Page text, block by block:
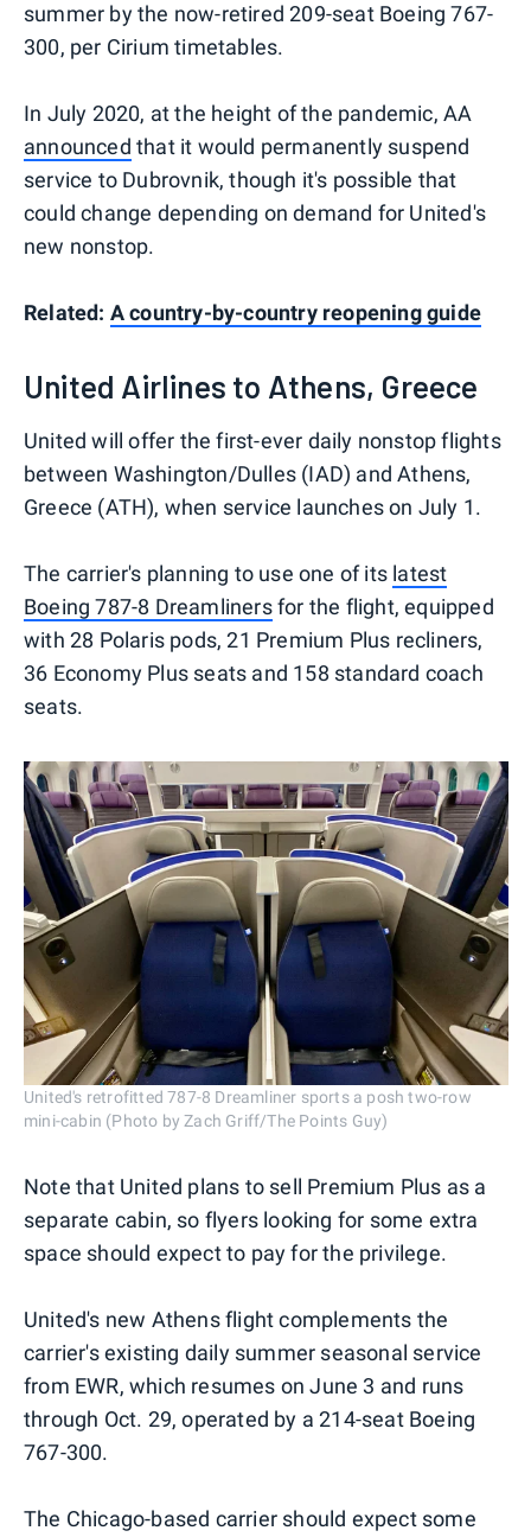
summer by the now-retired 209-seat Boeing 767-
300, per Cirium timetables.
In July 2020, at the height of the pandemic, AA
announced that it would permanently suspend
service to Dubrovnik, though it's possible that
could change depending on demand for United's
new nonstop.
Related: A country-by-country reopening guide
United Airlines to Athens, Greece
United will offer the first-ever daily nonstop flights
between Washington/Dulles (IAD) and Athens,
Greece (ATH), when service launches on July 1.
The carrier's planning to use one of its latest
Boeing 787-8 Dreamlinersfor the flight, equipped
with 28 Polaris pods, 21 Premium Plus recliners,
36 Economy Plus seats and 158 standard coach
seats.
United's retrofitted 787-8 Dreamliner sports a posh two-row
mini-cabin (Photo by Zach Griff/The Points Guy)
Note that United plans to sell Premium Plus as a
separate cabin, so flyers looking for some extra
space should expect to pay for the privilege.
United's new Athens flight complements the
carrier's existing daily summer seasonal service
from EWR, which resumes on June 3 and runs
through Oct. 29, operated by a 214-seat Boeing
767-300.
The Chicago-based carrier should expect some